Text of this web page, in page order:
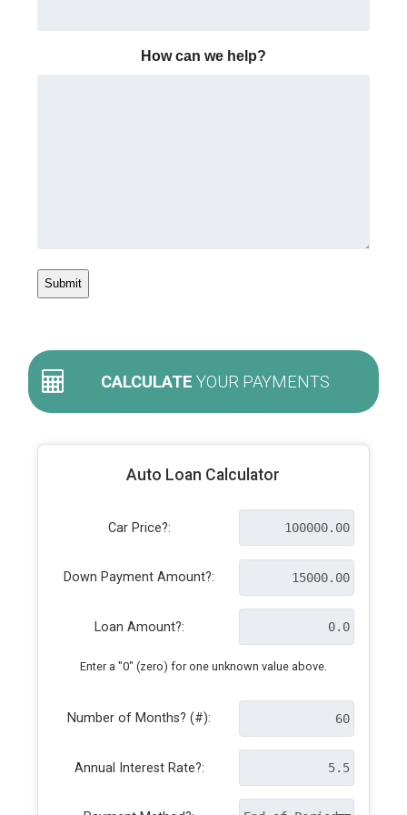
How can we help?
CALCULATE YOUR PAYMENTS
Auto Loan Calculator
Car Price?:
Down Payment Amount?:
Loan Amount?:
Enter a "0" (zero) for one unknown value above.
Number of Months? (#):
Annual Interest Rate?: